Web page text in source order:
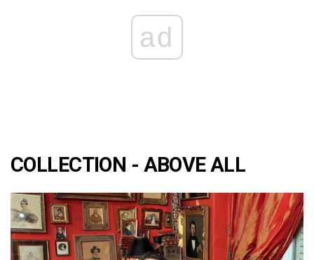
ad
COLLECTION - ABOVE ALL